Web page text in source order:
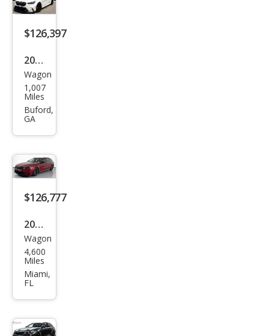
$126,397
2026
BM
W
M5
Wagon
1,007
Miles
Buford,
GA
$126,777
2025
BM
W
M5
Wagon
4,600
Miles
Miami,
FL